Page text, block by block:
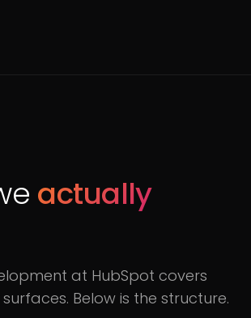
actually
at HubSpot covers
Below is the structure.